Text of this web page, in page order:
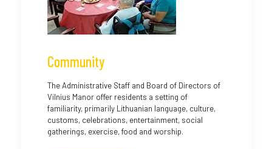
Community
The Administrative Staff and Board of Directors of
Vilnius Manor offer residents a setting of
familiarity, primarily Lithuanian language, culture,
customs, celebrations, entertainment, social
gatherings, exercise, food and worship.